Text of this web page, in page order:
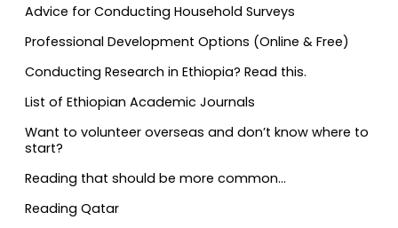
Advice for Conducting Household Surveys
Professional Development Options (Online & Free)
Conducting Research in Ethiopia? Read this.
List of Ethiopian Academic Journals
Want to volunteer overseas and don’t know where to
start?
Reading that should be more common…
Reading Qatar